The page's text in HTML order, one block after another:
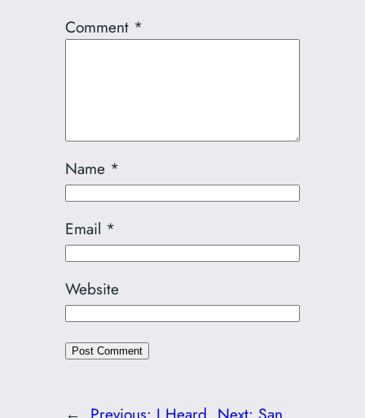
Comment *
Name *
Email *
Website